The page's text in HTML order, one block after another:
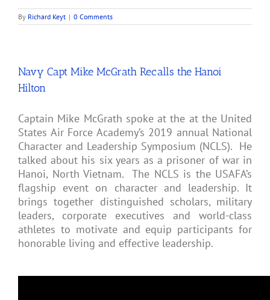
By Richard Keyt | 0 Comments
Navy Capt Mike McGrath Recalls the Hanoi
Hilton
Captain Mike McGrath spoke at the at the United
States Air Force Academy’s 2019 annual National
Character and Leadership Symposium (NCLS). He
talked about his six years as a prisoner of war in
Hanoi, North Vietnam. The NCLS is the USAFA’s
flagship event on character and leadership. It
brings together distinguished scholars, military
leaders, corporate executives and world-class
athletes to motivate and equip participants for
honorable living and effective leadership.